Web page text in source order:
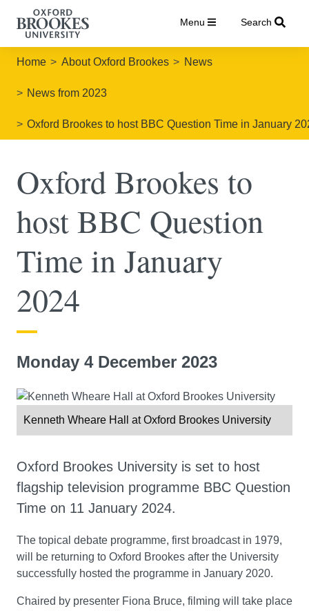
Menu Search
Home About Oxford Brookes News
News from 2023
Oxford Brookes to host BBC Question Time in January
Oxford Brookes to
host BBC Question
Time in January
2024
Monday 4 December 2023
Kenneth Wheare Hall at Oxford Brookes University
Oxford Brookes University is set to host
flagship television programme BBC Question
Time on 11 January 2024.
The topical debate programme, first broadcast in 1979,
will be returning to Oxford Brookes after the University
successfully hosted the programme in January 2020.
Chaired by presenter Fiona Bruce, filming will take place